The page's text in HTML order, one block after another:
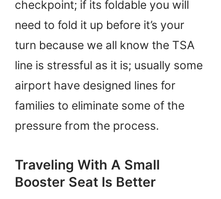
checkpoint; if its foldable you will
need to fold it up before it’s your
turn because we all know the TSA
line is stressful as it is; usually some
airport have designed lines for
families to eliminate some of the
pressure from the process.
Traveling With A Small
Booster Seat Is Better